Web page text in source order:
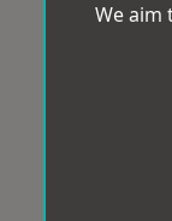
We aim